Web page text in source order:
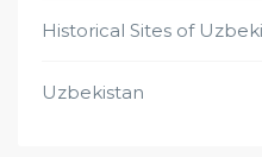
Historical Sites of
Uzbekistan